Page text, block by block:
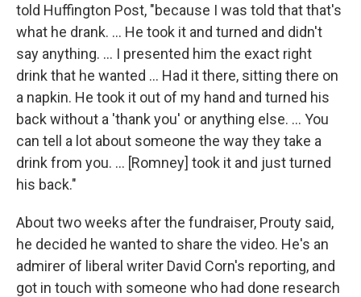
told Huffington Post, "because I was told that that's
what he drank. ... He took it and turned and didn't
say anything. ... I presented him the exact right
drink that he wanted ... Had it there, sitting there on
a napkin. He took it out of my hand and turned his
back without a 'thank you' or anything else. ... You
can tell a lot about someone the way they take a
drink from you. ... [Romney] took it and just turned
his back."
About two weeks after the fundraiser, Prouty said,
he decided he wanted to share the video. He's an
admirer of liberal writer David Corn's reporting, and
got in touch with someone who had done research